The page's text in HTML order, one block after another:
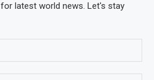
latest world news. Let's stay